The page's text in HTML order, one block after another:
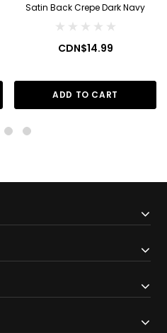
Satin Back Crepe Dark Navy
CDN$14.99
ADD TO CART